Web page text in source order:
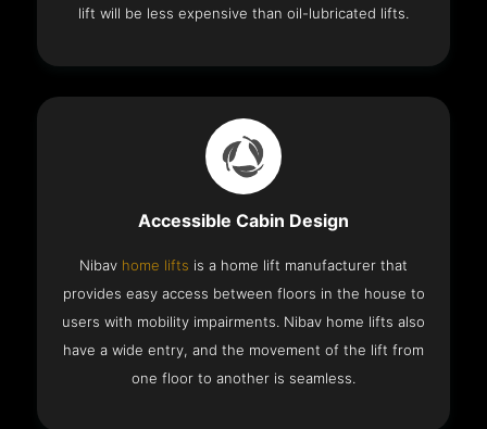
lift will be less expensive than oil-lubricated lifts.
Accessible Cabin Design
Nibav home lifts is a home lift manufacturer that
provides easy access between floors in the house to
users with mobility impairments. Nibav home lifts also
have a wide entry, and the movement of the lift from
one floor to another is seamless.